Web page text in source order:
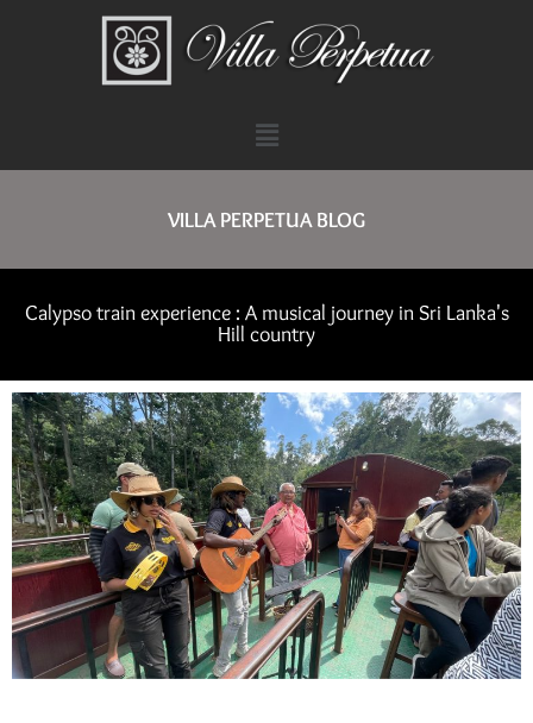
VILLA PERPETUA BLOG
Calypso train experience : A musical journey in Sri Lanka's
Hill country